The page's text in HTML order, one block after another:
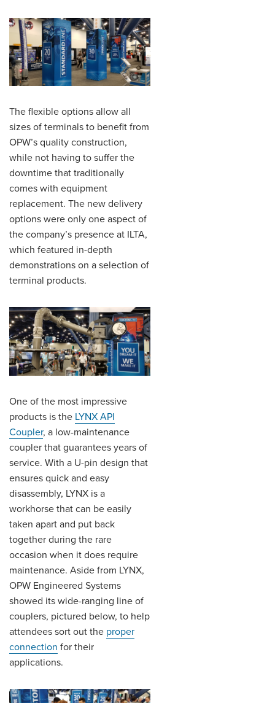
The flexible options allow all
sizes of terminals to benefit from
OPW’s quality construction,
while not having to suffer the
downtime that traditionally
comes with equipment
replacement. The new delivery
options were only one aspect of
the company’s presence at ILTA,
which featured in-depth
demonstrations on a selection of
terminal products.
One of the most impressive
products is the LYNX API
Coupler, a low-maintenance
coupler that guarantees years of
service. With a U-pin design that
ensures quick and easy
disassembly, LYNX is a
workhorse that can be easily
taken apart and put back
together during the rare
occasion when it does require
maintenance. Aside from LYNX,
OPW Engineered Systems
showed its wide-ranging line of
couplers, pictured below, to help
attendees sort out the proper
connection for their
applications.